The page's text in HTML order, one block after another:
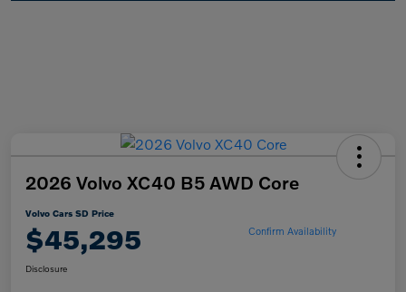
2026 Volvo XC40 B5 AWD Core
Volvo Cars SD Price
$45,295 Confirm Availability
Disclosure